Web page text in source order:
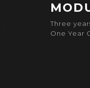
Three
One Year